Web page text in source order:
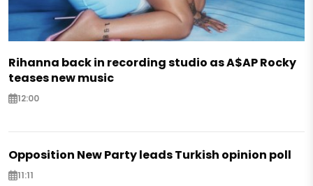
Rihanna back in recording studio as A$AP Rocky
teases new music
12:00
Opposition New Party leads Turkish opinion poll
11:11